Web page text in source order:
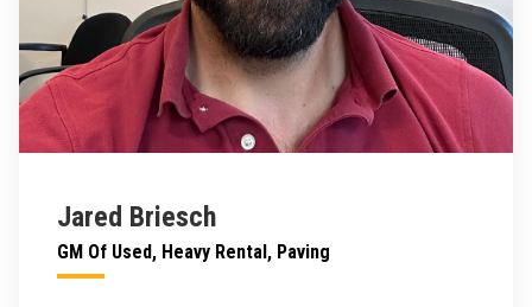
Jared Briesch
GM Of Used, Heavy Rental, Paving